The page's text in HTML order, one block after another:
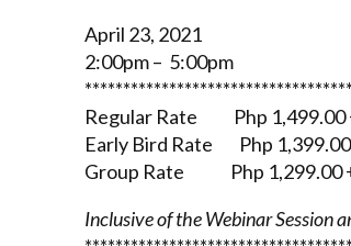
April 23, 2021
2:00pm – 5:00pm
Regular Rate Php 1,499.00
Early Bird Rate Php 1,399.00
Group Rate Php 1,299.00 +
Inclusive of the Webinar Session